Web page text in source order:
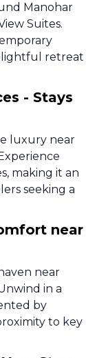
Manohar
Suites.
retreat
- Stays
luxury near
making it an
seeking a
near
near
in a
by
to key